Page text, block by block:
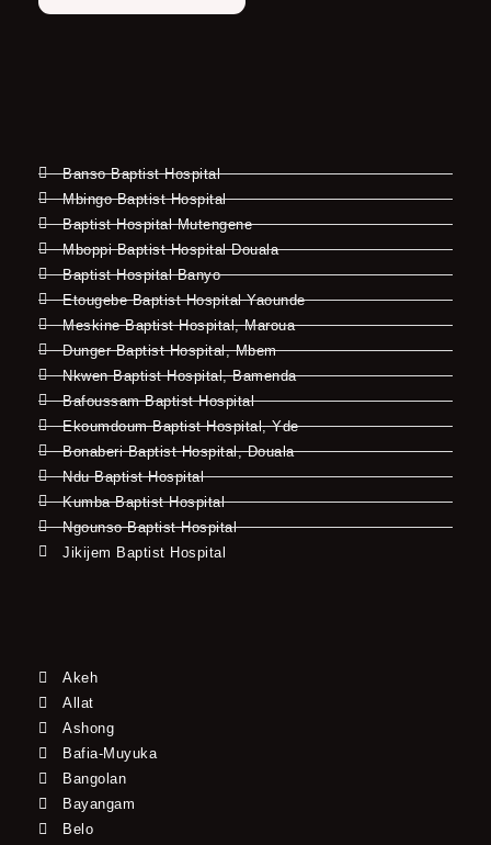
Banso Baptist Hospital
Mbingo Baptist Hospital
Baptist Hospital Mutengene
Mboppi Baptist Hospital Douala
Baptist Hospital Banyo
Etougebe Baptist Hospital Yaounde
Meskine Baptist Hospital, Maroua
Dunger Baptist Hospital, Mbem
Nkwen Baptist Hospital, Bamenda
Bafoussam Baptist Hospital
Ekoumdoum Baptist Hospital, Yde
Bonaberi Baptist Hospital, Douala
Ndu Baptist Hospital
Kumba Baptist Hospital
Ngounso Baptist Hospital
Jikijem Baptist Hospital
Akeh
Allat
Ashong
Bafia-Muyuka
Bangolan
Bayangam
Belo